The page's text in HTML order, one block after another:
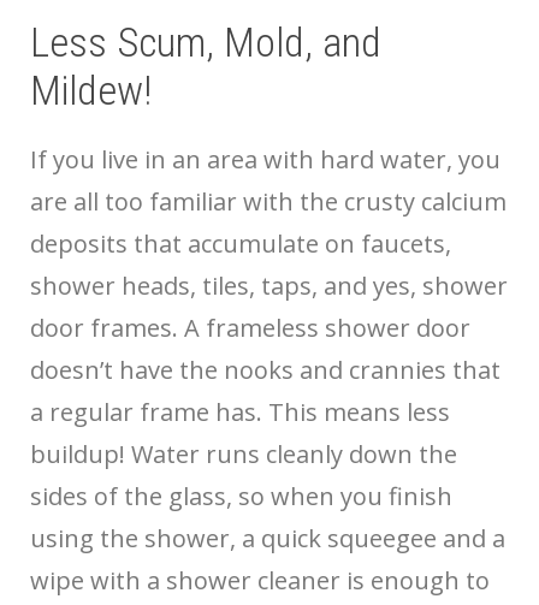
Less Scum, Mold, and
Mildew!
If you live in an area with hard water, you
are all too familiar with the crusty calcium
deposits that accumulate on faucets,
shower heads, tiles, taps, and yes, shower
door frames. A frameless shower door
doesn’t have the nooks and crannies that
a regular frame has. This means less
buildup! Water runs cleanly down the
sides of the glass, so when you finish
using the shower, a quick squeegee and a
wipe with a shower cleaner is enough to